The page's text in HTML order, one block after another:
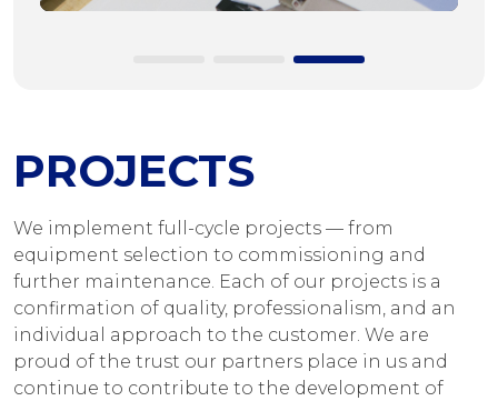
PROJECTS
We implement full-cycle projects — from
equipment selection to commissioning and
further maintenance. Each of our projects is a
confirmation of quality, professionalism, and an
individual approach to the customer. We are
proud of the trust our partners place in us and
continue to contribute to the development of